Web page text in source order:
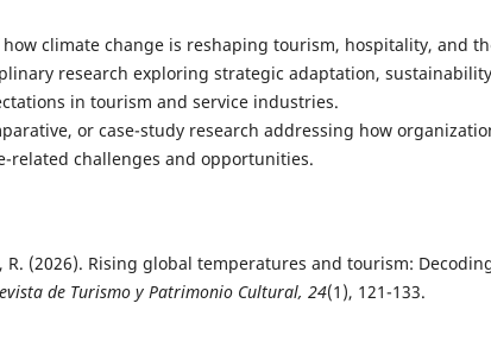
climate change is reshaping tourism, hospitality, and
research exploring strategic adaptation,
in tourism and service industries.
or case-study research addressing how
related challenges and opportunities.
R. (2026). Rising global temperatures and tourism:
de Turismo y Patrimonio Cultural, 24(1), 121-133.